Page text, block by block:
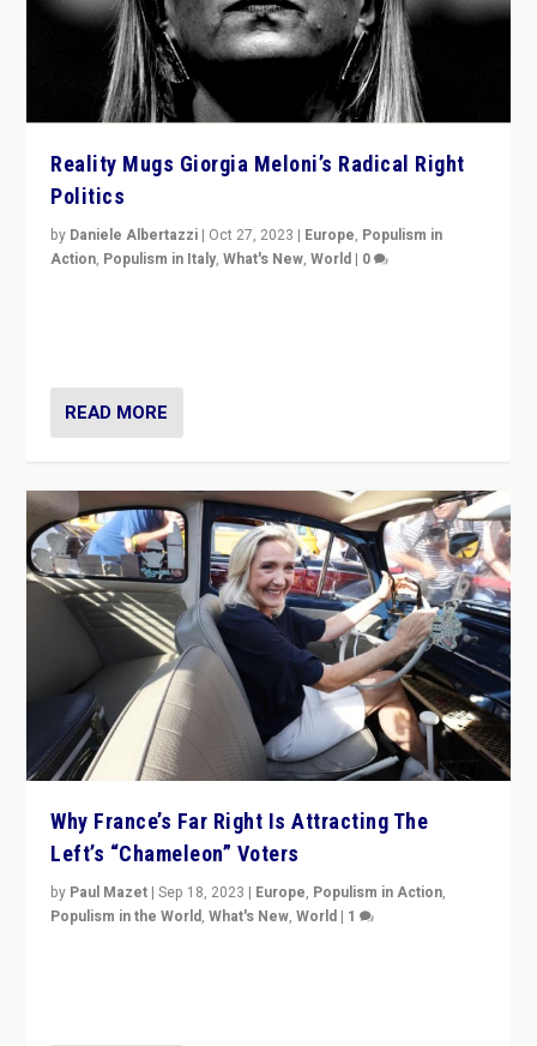
Reality Mugs Giorgia Meloni’s Radical Right
Politics
by Daniele Albertazzi | Oct 27, 2023 | Europe, Populism in
Action, Populism in Italy,What's New,World | 0
READ MORE
Why France’s Far Right Is Attracting The
Left’s “Chameleon” Voters
by Paul Mazet |Sep 18, 2023 | Europe, Populism in Action,
Populism in the World,What's New,World | 1